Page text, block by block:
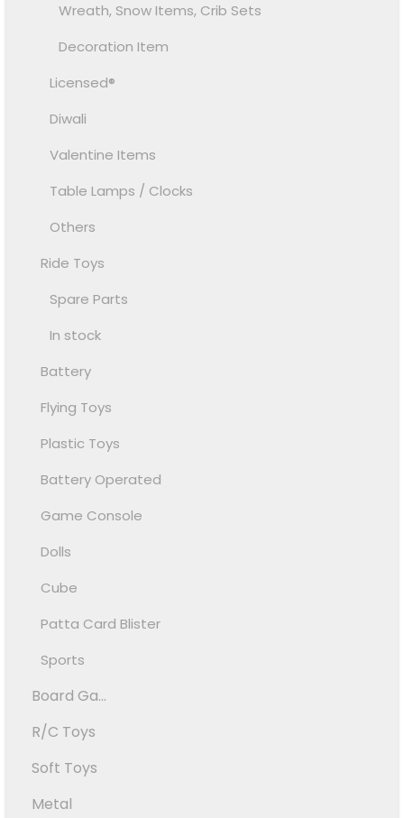
Wreath, Snow Items, Crib Sets
Decoration Item
Licensed®
Diwali
Valentine Items
Table Lamps / Clocks
Others
Ride Toys
Spare Parts
In stock
Battery
Flying Toys
Plastic Toys
Battery Operated
Game Console
Dolls
Cube
Patta Card Blister
Sports
Board Ga...
R/C Toys
Soft Toys
Metal